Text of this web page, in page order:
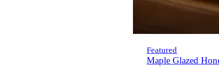
Featured
Maple Glazed